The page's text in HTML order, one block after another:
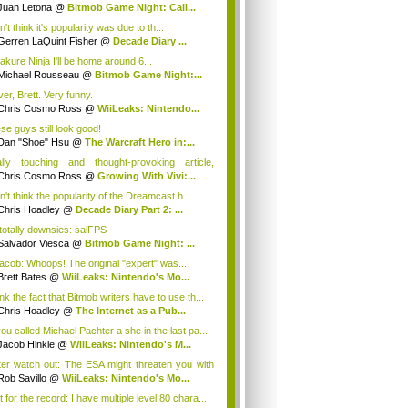
Letona @ Bitmob Game Night: Call...
think it's popularity was due to th...
LaQuint Fisher @ Decade Diary ...
Ninja I'll be home around 6...
Rousseau @ Bitmob Game Night:...
Brett. Very funny.
Cosmo Ross @ WiiLeaks: Nintendo...
guys still look good!
"Shoe" Hsu @ The Warcraft Hero in:...
touching and thought-provoking article,
Cosmo Ross @ Growing With Vivi:...
think the popularity of the Dreamcast h...
Hoadley @ Decade Diary Part 2: ...
downsies: salFPS
Viesca @ Bitmob Game Night: ...
Whoops! The original "expert" was...
Bates @ WiiLeaks: Nintendo's Mo...
the fact that Bitmob writers have to use th...
Hoadley @ The Internet as a Pub...
called Michael Pachter a she in the last pa...
Hinkle @ WiiLeaks: Nintendo's M...
watch out: The ESA might threaten you with
Savillo @ WiiLeaks: Nintendo's Mo...
for the record: I have multiple level 80 chara...